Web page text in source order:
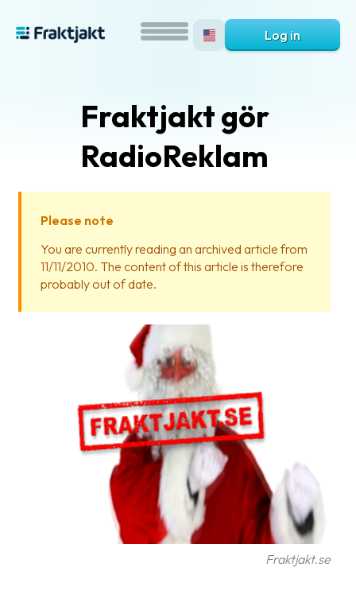
is
Fraktjakt?
Help?
Packing
Shipping
documents
Log in
Fraktjakt gör
RadioReklam
Please note
You are currently reading an archived article from
11/11/2010. The content of this article is therefore
probably out of date.
Fraktjakt.se